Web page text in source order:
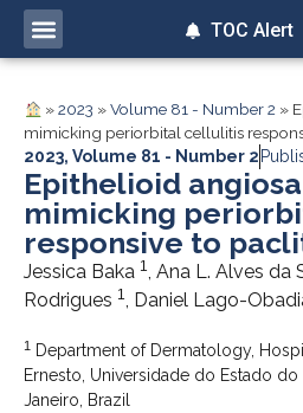
TOC Alert
»2023 »Volume 81 - Number 2 »
mimicking periorbital cellulitis
2023, Volume 81 - Number 2
Epithelioid
mimicking
responsive to
Jessica Baka 1, Ana L. Alves da
Rodrigues 1, Daniel Lago-
1
Department of Dermatology,
Ernesto, Universidade do Estado
Janeiro, Brazil